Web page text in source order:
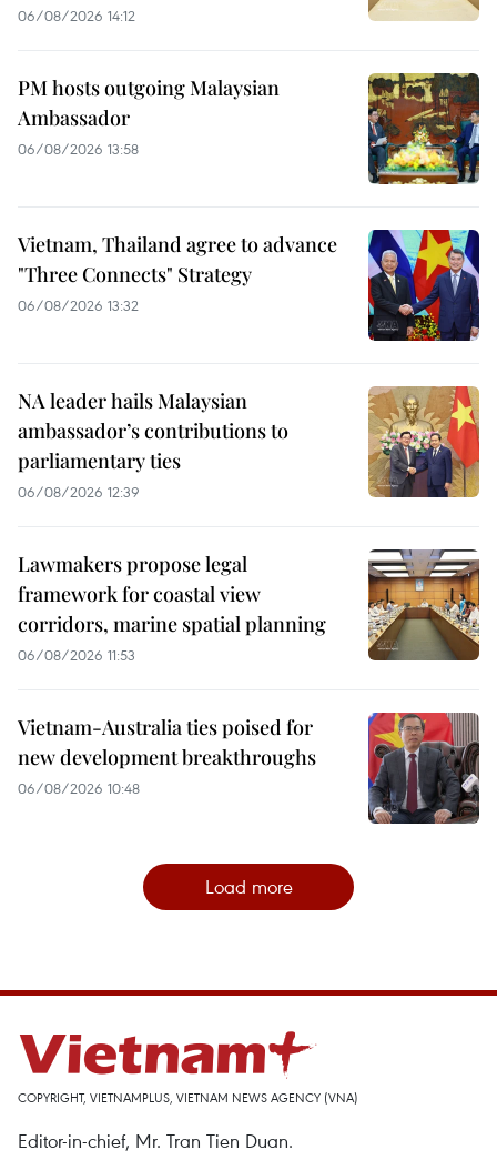
06/08/2026 14:12
PM hosts outgoing Malaysian
Ambassador
06/08/2026 13:58
Vietnam, Thailand agree to advance
"Three Connects" Strategy
06/08/2026 13:32
NA leader hails Malaysian
ambassador’s contributions to
parliamentary ties
06/08/2026 12:39
Lawmakers propose legal
framework for coastal view
corridors, marine spatial planning
06/08/2026 11:53
Vietnam-Australia ties poised for
new development breakthroughs
06/08/2026 10:48
Load more
COPYRIGHT, VIETNAMPLUS, VIETNAM NEWS AGENCY (VNA)
Editor-in-chief, Mr. Tran Tien Duan.